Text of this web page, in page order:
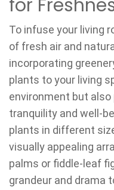
for
To infuse your living
of fresh air and
incorporating
plants to your living
environment but
tranquility and well-
plants in different
visually appealing
palms or fiddle-leaf
grandeur and drama